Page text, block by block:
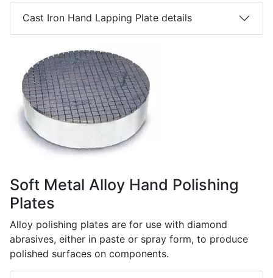
Cast Iron Hand Lapping Plate details
Soft Metal Alloy Hand Polishing
Plates
Alloy polishing plates are for use with diamond
abrasives, either in paste or spray form, to produce
polished surfaces on components.